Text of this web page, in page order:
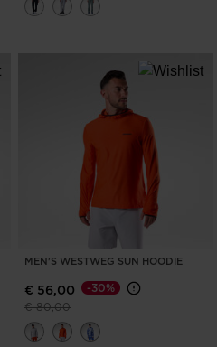
MEN'S WESTWEG SUN HOODIE
€ 56,00
Price reduced from
€ 80,00to
-30%